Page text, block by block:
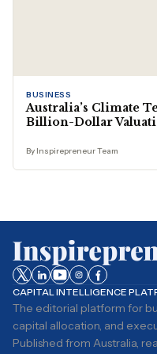
BUSINESS
Australia’s Climate
Billion-Dollar
By Inspirepreneur Team
CAPITAL INTELLIGENCE
The editorial platform for
capital allocation, and
Published from Australia,